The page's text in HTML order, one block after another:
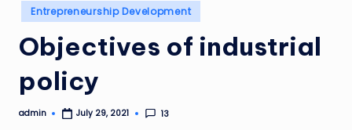
Posted
in
Entrepreneurship Development
Objectives of industrial
policy
Posted
admin July 29, 2021 13